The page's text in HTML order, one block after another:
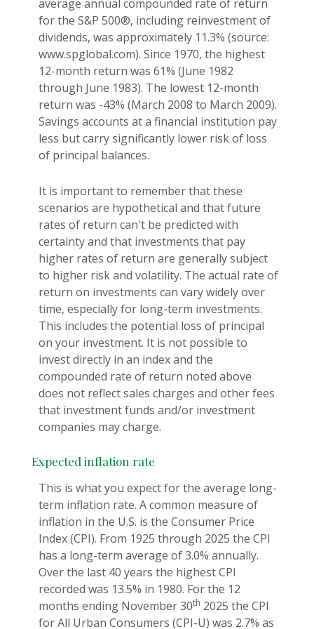
average annual compounded rate of return
for the S&P 500®, including reinvestment of
dividends, was approximately 11.3% (source:
www.spglobal.com). Since 1970, the highest
12-month return was 61% (June 1982
through June 1983). The lowest 12-month
return was -43% (March 2008 to March 2009).
Savings accounts at a financial institution pay
less but carry significantly lower risk of loss
of principal balances.
It is important to remember that these
scenarios are hypothetical and that future
rates of return can't be predicted with
certainty and that investments that pay
higher rates of return are generally subject
to higher risk and volatility. The actual rate of
return on investments can vary widely over
time, especially for long-term investments.
This includes the potential loss of principal
on your investment. It is not possible to
invest directly in an index and the
compounded rate of return noted above
does not reflect sales charges and other fees
that investment funds and/or investment
companies may charge.
Expected inflation rate
This is what you expect for the average long-
term inflation rate. A common measure of
inflation in the U.S. is the Consumer Price
Index (CPI). From 1925 through 2025 the CPI
has a long-term average of 3.0% annually.
Over the last 40 years the highest CPI
recorded was 13.5% in 1980. For the 12
months ending November 30th 2025 the CPI
for All Urban Consumers (CPI-U) was 2.7% as